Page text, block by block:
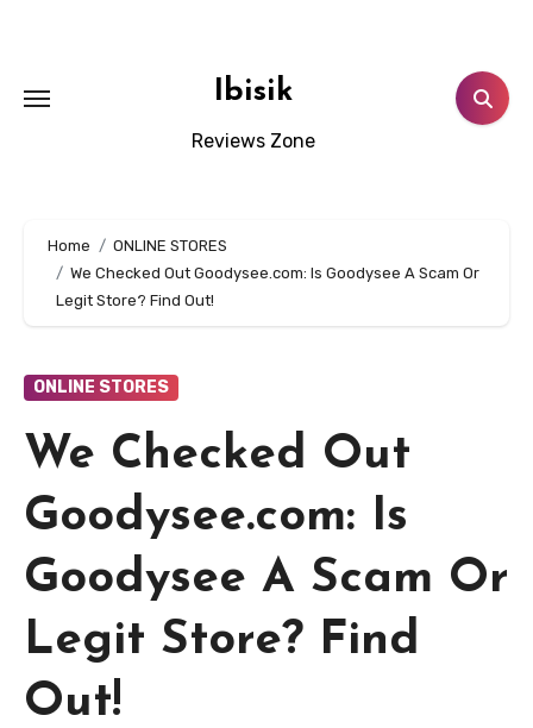
Ibisik
Reviews Zone
Home
ONLINE STORES
We Checked Out Goodysee.com: Is Goodysee A Scam Or
Legit Store? Find Out!
ONLINE STORES
We Checked Out
Goodysee.com: Is
Goodysee A Scam Or
Legit Store? Find
Out!